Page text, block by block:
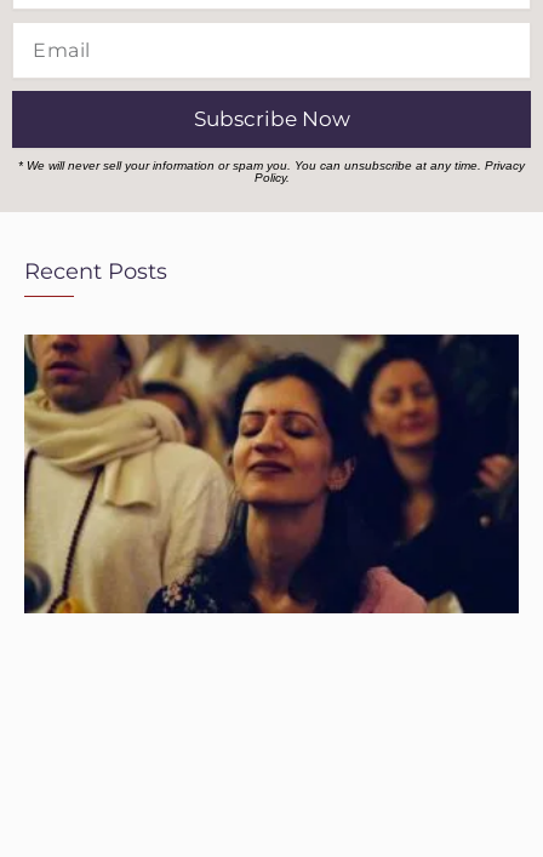
Subscribe Now
* We will never sell your information or spam you. You can unsubscribe at any time. Privacy
Policy.
Recent Posts